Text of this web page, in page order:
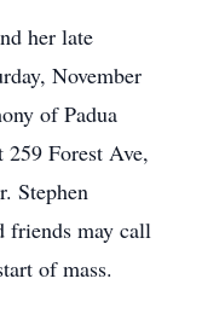
her late
November
of Padua
Forest Ave,
Stephen
friends may call
of mass.